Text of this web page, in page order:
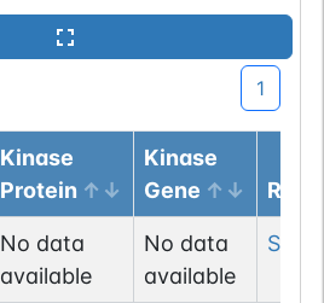
1
Kinase
Protein
Kinase
Gene
No data
available
No data
available
Ser